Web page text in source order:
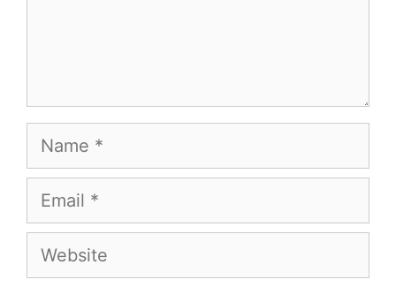
Name
Email
Website